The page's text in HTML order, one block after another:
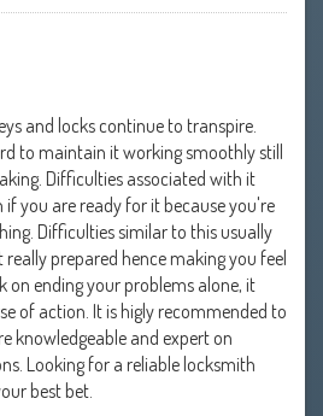
and locks continue to transpire.
to maintain it working smoothly still
Difficulties associated with it
you are ready for it because you're
Difficulties similar to this usually
prepared hence making you feel
on ending your problems alone, it
of action. It is higly recommended to
knowledgeable and expert on
Looking for a reliable locksmith
best bet.